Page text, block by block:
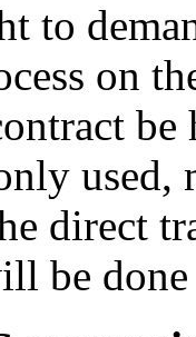
to
on
be
used,
direct
be